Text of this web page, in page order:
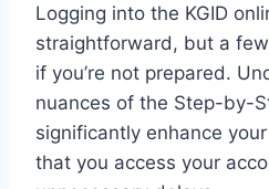
Logging into the KGID
straightforward, but a
if you’re not prepared.
nuances of the Step-by-
significantly enhance
that you access your